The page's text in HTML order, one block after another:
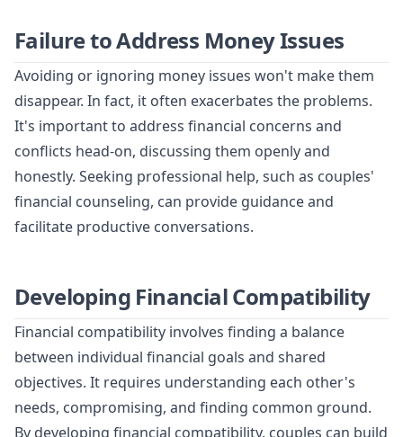
Failure to Address Money Issues
Avoiding or ignoring money issues won't make them
disappear. In fact, it often exacerbates the problems.
It's important to address financial concerns and
conflicts head-on, discussing them openly and
honestly. Seeking professional help, such as couples'
financial counseling, can provide guidance and
facilitate productive conversations.
Developing Financial Compatibility
Financial compatibility involves finding a balance
between individual financial goals and shared
objectives. It requires understanding each other's
needs, compromising, and finding common ground.
By developing financial compatibility, couples can build